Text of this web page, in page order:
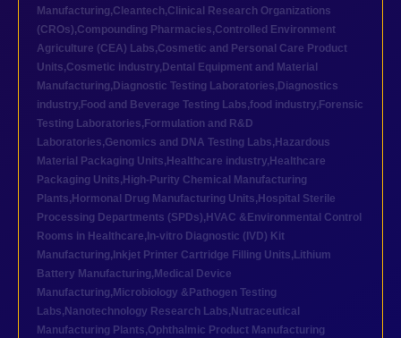
Manufacturing,Cleantech,Clinical Research Organizations
(CROs),Compounding Pharmacies,Controlled Environment
Agriculture (CEA) Labs,Cosmetic and Personal Care Product
Units,Cosmetic industry, Dental Equipment and Material
Manufacturing, Diagnostic Testing Laboratories, Diagnostics
industry, Food and Beverage Testing Labs,food industry, Forensic
Testing Laboratories, Formulation and R&D
Laboratories,Genomics and DNA Testing Labs, Hazardous
Material Packaging Units, Healthcare industry, Healthcare
Packaging Units, High-Purity Chemical Manufacturing
Plants, Hormonal Drug Manufacturing Units, Hospital Sterile
Processing Departments (SPDs), HVAC &Environmental Control
Rooms in Healthcare, In-vitro Diagnostic (IVD) Kit
Manufacturing, Inkjet Printer Cartridge Filling Units, Lithium
Battery Manufacturing, Medical Device
Manufacturing, Microbiology &Pathogen Testing
Labs, Nanotechnology Research Labs, Nutraceutical
Manufacturing Plants,Ophthalmic Product Manufacturing